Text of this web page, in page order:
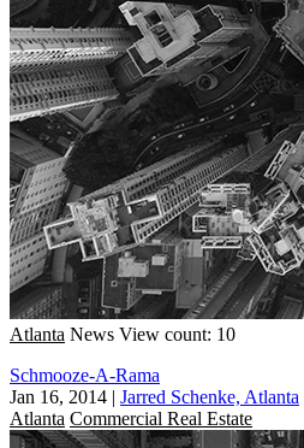
Atlanta News View count: 10
Schmooze-A-Rama
Jan 16, 2014 | Jarred Schenke, Atlanta
Atlanta Commercial Real Estate